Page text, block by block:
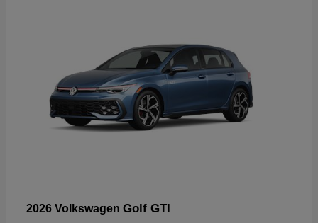
2026 Volkswagen Golf GTI